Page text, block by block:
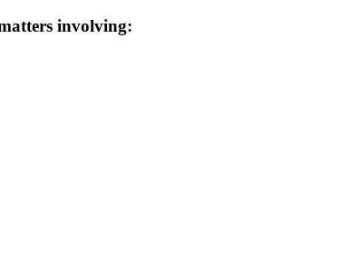
involving: